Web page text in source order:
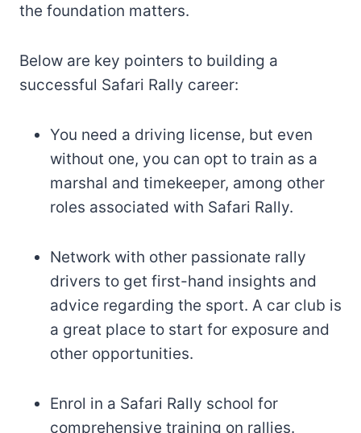
the foundation matters.
Below are key pointers to building a
successful Safari Rally career:
You need a driving license, but even
without one, you can opt to train as a
marshal and timekeeper, among other
roles associated with Safari Rally.
Network with other passionate rally
drivers to get first-hand insights and
advice regarding the sport. A car club is
a great place to start for exposure and
other opportunities.
Enrol in a Safari Rally school for
comprehensive training on rallies.